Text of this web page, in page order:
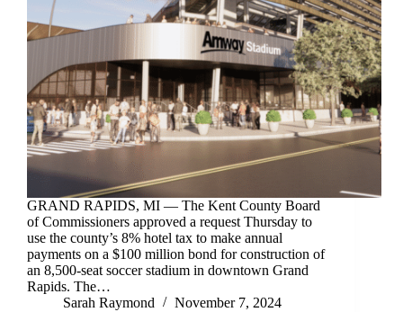
GRAND RAPIDS, MI — The Kent County Board
of Commissioners approved a request Thursday to
use the county’s 8% hotel tax to make annual
payments on a $100 million bond for construction of
an 8,500-seat soccer stadium in downtown Grand
Rapids. The…
Sarah Raymond
November 7, 2024